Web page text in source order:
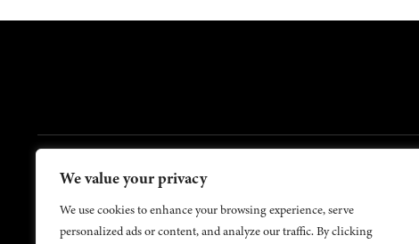
We value your privacy
We use cookies to enhance your browsing experience, serve
personalized ads or content, and analyze our traffic. By clicking
FOOTER
Contact Us About Us